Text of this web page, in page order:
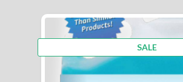
SALE
ON
SALE